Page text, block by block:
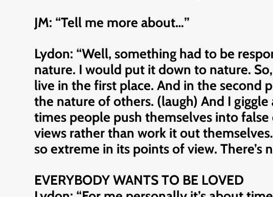
JM: “Tell me more about…”
Lydon: “Well, something had to be
nature. I would put it down to nature.
live in the first place. And in the second
the nature of others. (laugh) And I
times people push themselves into
views rather than work it out
so extreme in its points of view. There’s
EVERYBODY WANTS TO BE LOVED